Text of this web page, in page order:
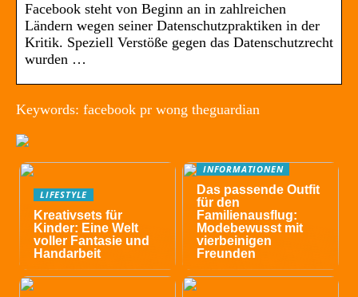
Facebook steht von Beginn an in zahlreichen
Ländern wegen seiner Datenschutzpraktiken in der
Kritik. Speziell Verstöße gegen das Datenschutzrecht
wurden …
Keywords: facebook pr wong theguardian
LIFESTYLE
Kreativsets für
Kinder: Eine Welt
voller Fantasie und
Handarbeit
INFORMATIONEN
Das passende Outfit
für den
Familienausflug:
Modebewusst mit
vierbeinigen
Freunden